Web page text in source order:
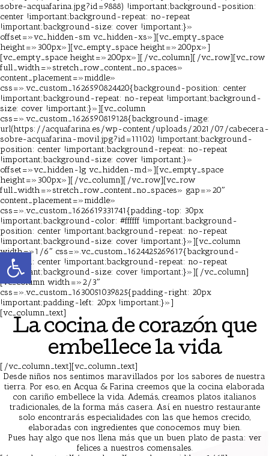
Abrir barra de herramientas
sobre-acquafarina.jpg?id=9888) !important;background-position:
center !important;background-repeat: no-repeat
!important;background-size: cover !important;}»
offset=»vc_hidden-sm vc_hidden-xs»][vc_empty_space
height=»300px»][vc_empty_space height=»200px»]
[vc_empty_space height=»200px»][/vc_column][/vc_row][vc_row
full_width=»stretch_row_content_no_spaces»
content_placement=»middle»
css=».vc_custom_1626590824420{background-position: center
!important;background-repeat: no-repeat !important;background-
size: cover !important;}»][vc_column
css=».vc_custom_1626590819128{background-image:
url(https://acquafarina.es/wp-content/uploads/2021/07/cabecera-
sobre-acquafarina-movil.jpg?id=11102) !important;background-
position: center !important;background-repeat: no-repeat
!important;background-size: cover !important;}»
offset=»vc_hidden-lg vc_hidden-md»][vc_empty_space
height=»300px»][/vc_column][/vc_row][vc_row
full_width=»stretch_row_content_no_spaces» gap=»20″
content_placement=»middle»
css=».vc_custom_1626619331741{padding-top: 30px
!important;background-color: #ffffff !important;background-
position: center !important;background-repeat: no-repeat
!important;background-size: cover !important;}»][vc_column
width=»1/6″ css=».vc_custom_1624425269617{background-
position: center !important;background-repeat: no-repeat
!important;background-size: cover !important;}»][/vc_column]
[vc_column width=»2/3″
css=».vc_custom_1630051039825{padding-right: 20px
!important;padding-left: 20px !important;}»]
[vc_column_text]
La cocina de corazón que
embellece la vida
[/vc_column_text][vc_column_text]
Desde niños nos sentimos maravillados por los sabores de nuestra
tierra. Por eso, en Acqua & Farina creemos que la cocina elaborada
con cariño embellece la vida. Además, creamos platos italianos
tradicionales, de la forma más casera. Así, en nuestro restaurante
solo encontrarás especialidades con las que hemos crecido,
elaboradas con ingredientes que conocemos muy bien.
Pues hay algo que nos llena más que un buen plato de pasta: ver
felices a nuestros comensales.